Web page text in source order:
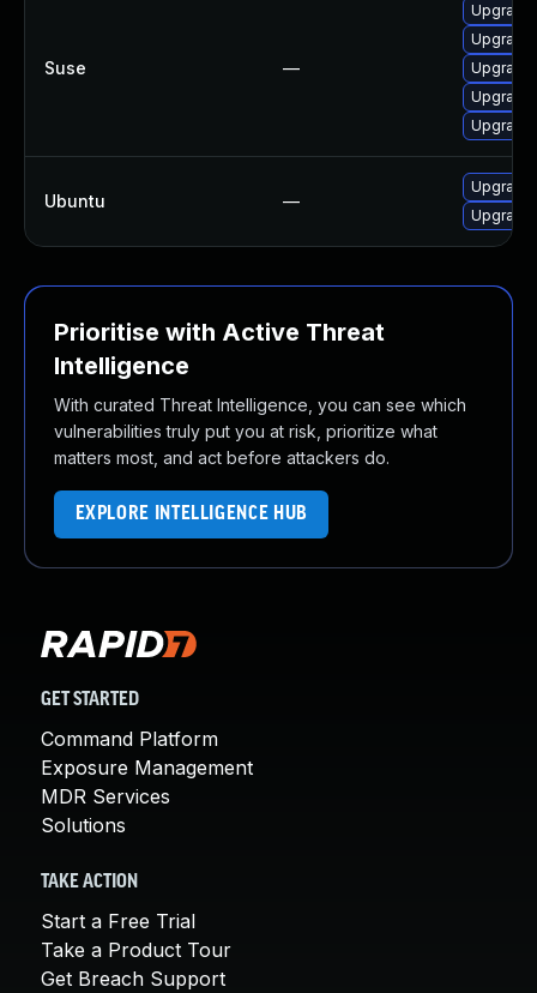
Suse —
Upgrade
Ubuntu —
Prioritise with Active Threat
Intelligence
With curated Threat Intelligence, you can see which
vulnerabilities truly put you at risk, prioritize what
matters most, and act before attackers do.
EXPLORE INTELLIGENCE HUB
GET STARTED
Command Platform
Exposure Management
MDR Services
Solutions
TAKE ACTION
Start a Free Trial
Take a Product Tour
Get Breach Support